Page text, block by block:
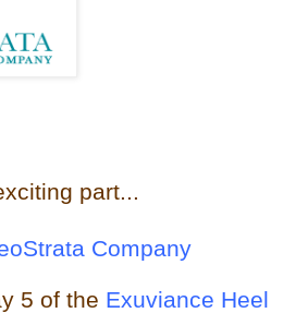
xciting part...
Company
5 of the Exuviance Heel